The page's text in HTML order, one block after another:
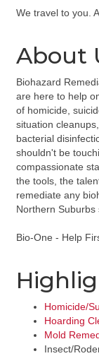
We travel to you.
About
Biohazard
are here to help
of homicide,
situation
bacterial
shouldn't be
compassionate
the tools, the
remediate any
Northern Suburbs
Bio-One - Help
Homicide/
Hoarding
Mold
Insect/